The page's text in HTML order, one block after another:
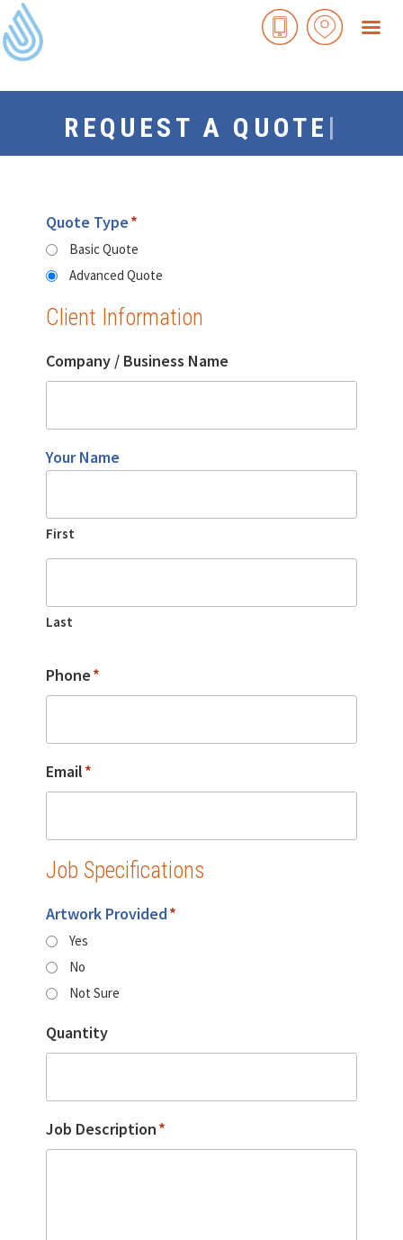
Skip
REQUEST A QUOTE |
Quote Type*
Basic Quote
Advanced Quote
Client Information
Company / Business Name
Your Name
First
Last
Phone*
Email*
Job Specifications
Artwork Provided*
Yes
No
Not Sure
Quantity
Job Description*